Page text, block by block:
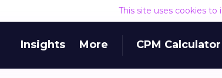
This site uses cookies to
Insights More CPM Calculator